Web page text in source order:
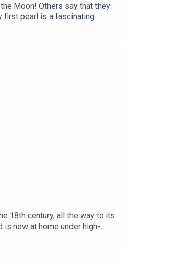
Moon! Others say that they
first pearl is a fascinating
Unveiling the stories and
Arts, and Léonard
Kebabdjian, performed
18th century, all the way to its
is now at home under high-
yet to be brought to
secrets behind History’s
Quenehen and Aram